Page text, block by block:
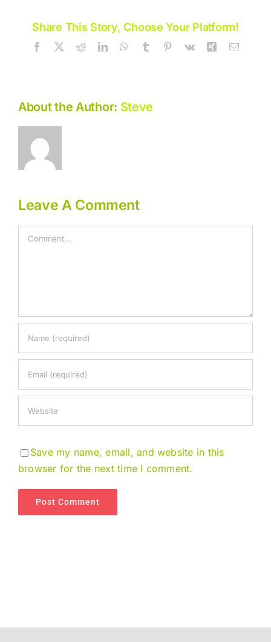
Share This Story, Choose Your Platform!
Facebook
X RedditLinkedInWhatsApp
Tumblr Pinterest
Vk Xing Email
About the Author: Steve
Leave A Comment
Comment
Save my name, email, and website in this
browser for the next time I comment.